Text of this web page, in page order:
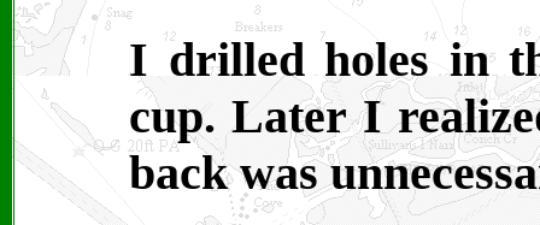
I drilled holes in
cup. Later I
back was